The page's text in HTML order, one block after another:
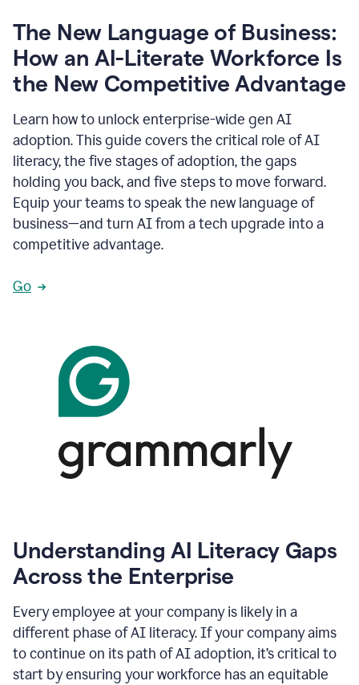
The New Language of Business:
How an AI-Literate Workforce Is
the New Competitive Advantage
Learn how to unlock enterprise-wide gen AI
adoption. This guide covers the critical role of AI
literacy, the five stages of adoption, the gaps
holding you back, and five steps to move forward.
Equip your teams to speak the new language of
business—and turn AI from a tech upgrade into a
competitive advantage.
Go
Understanding AI Literacy Gaps
Across the Enterprise
Every employee at your company is likely in a
different phase of AI literacy. If your company aims
to continue on its path of AI adoption, it’s critical to
start by ensuring your workforce has an equitable